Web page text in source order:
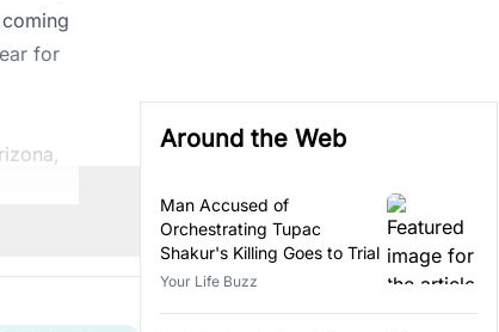
for
Around the Web
Man Accused of
Orchestrating Tupac
Shakur's Killing Goes to Trial
Your Life Buzz